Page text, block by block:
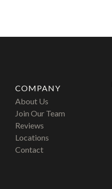
COMPANY
About Us
Join Our Team
Reviews
Locations
Contact